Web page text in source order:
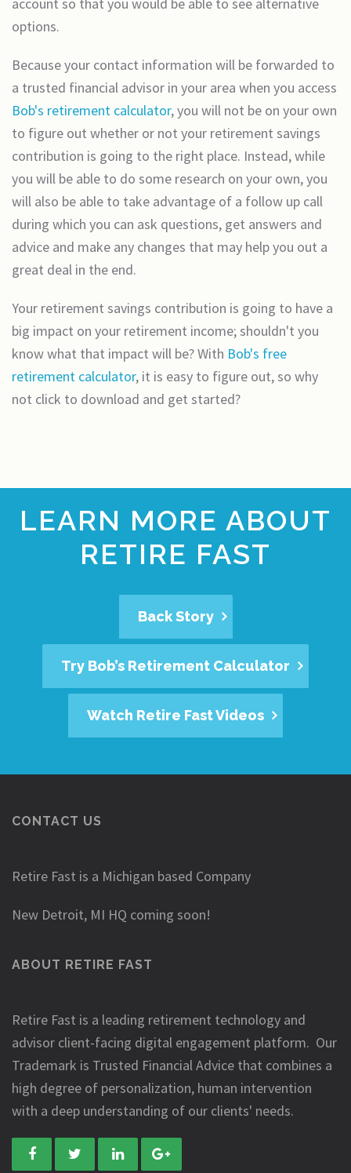
options.
Because your contact information will be forwarded to
a trusted financial advisor in your area when you access
Bob's retirement calculator, you will not be on your own
to figure out whether or not your retirement savings
contribution is going to the right place. Instead, while
you will be able to do some research on your own, you
will also be able to take advantage of a follow up call
during which you can ask questions, get answers and
advice and make any changes that may help you out a
great deal in the end.
Your retirement savings contribution is going to have a
big impact on your retirement income; shouldn't you
know what that impact will be? With Bob's free
retirement calculator, it is easy to figure out, so why
not click to download and get started?
LEARN MORE ABOUT
RETIRE FAST
Back Story
Try Bob’s Retirement Calculator
Watch Retire Fast Videos
CONTACT US
Retire Fast is a Michigan based Company
New Detroit, MI HQ coming soon!
ABOUT RETIRE FAST
Retire Fast is a leading retirement technology and
advisor client-facing digital engagement platform. Our
Trademark is Trusted Financial Advice that combines a
high degree of personalization, human intervention
with a deep understanding of our clients' needs.